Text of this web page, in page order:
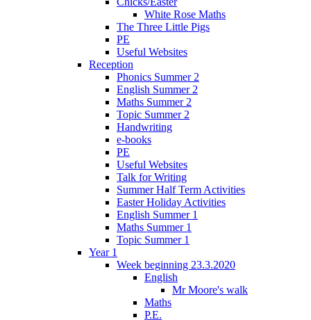
White Rose Maths
The Three Little Pigs
PE
Useful Websites
Reception
Phonics Summer 2
English Summer 2
Maths Summer 2
Topic Summer 2
Handwriting
e-books
PE
Useful Websites
Talk for Writing
Summer Half Term Activities
Easter Holiday Activities
English Summer 1
Maths Summer 1
Topic Summer 1
Year 1
Week beginning 23.3.2020
English
Mr Moore's walk
Maths
P.E.